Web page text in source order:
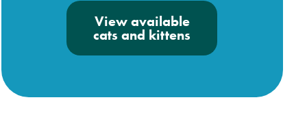
View available
cats and kittens